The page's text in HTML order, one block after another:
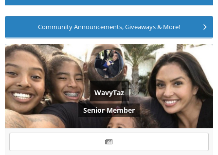
Community Announcements, Giveaways & More!
WavyTaz
Senior Member